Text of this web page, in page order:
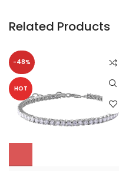
Related Products
-48%
HOT